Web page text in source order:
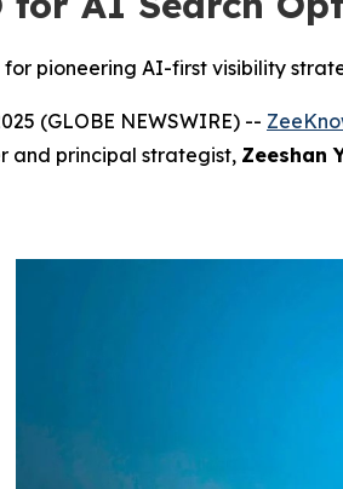
pioneering AI-first visibility
(GLOBE NEWSWIRE) --
and principal strategist, Zeeshan